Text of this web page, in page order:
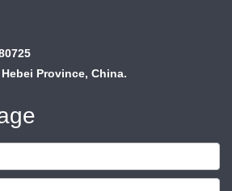
Province, China.